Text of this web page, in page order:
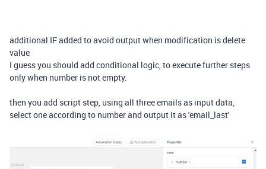
additional IF added to avoid output when modification is delete
value
I guess you should add conditional logic, to execute further steps
only when number is not empty.
then you add script step, using all three emails as input data,
select one according to number and output it as 'email_last'